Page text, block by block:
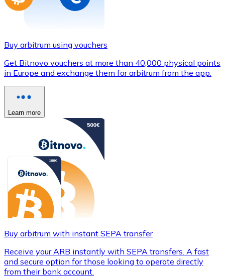
Buy arbitrum using vouchers
Get Bitnovo vouchers at more than 40,000 physical points
in Europe and exchange them for arbitrum from the app.
Learn more
Buy arbitrum with instant SEPA transfer
Receive your ARB instantly with SEPA transfers. A fast
and secure option for those looking to operate directly
from their bank account.